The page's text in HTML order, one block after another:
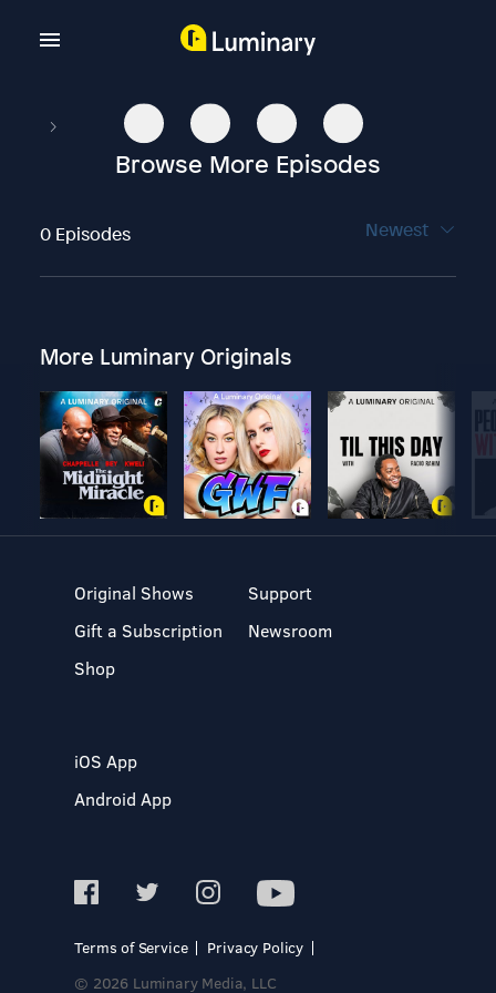
Browse More Episodes
0 Episodes Newest
More Luminary Originals
Original Shows
Gift a Subscription
Shop
Support
Newsroom
iOS App
Android App
Terms of Service
Privacy Policy
© 2026 Luminary Media, LLC